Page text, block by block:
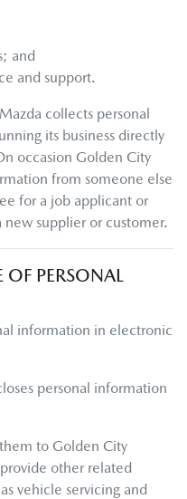
and
and support.
collects personal
its business directly
occasion Golden City
from someone else
for a job applicant or
supplier or customer.
PERSONAL
information in electronic
personal information
to Golden City
other related
vehicle servicing and